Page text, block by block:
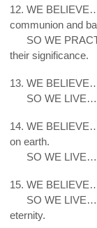
12. WE
communion and
SO WE
their significance.
13. WE
SO WE
14. WE
on earth.
SO WE LIVE…
15. WE
SO WE LIVE…
eternity.